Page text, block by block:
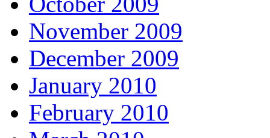
November 2009
December 2009
January 2010
February 2010